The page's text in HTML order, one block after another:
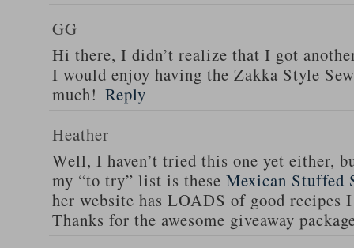
GG
Hi there, I didn’t realize that I got
I would enjoy having the Zakka Style
much! Reply
Heather
Well, I haven’t tried this one yet either,
my “to try” list is these Mexican Stuffed
her website has LOADS of good recipes
Thanks for the awesome giveaway